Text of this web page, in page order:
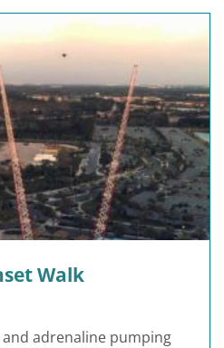
Walk
adrenaline pumping